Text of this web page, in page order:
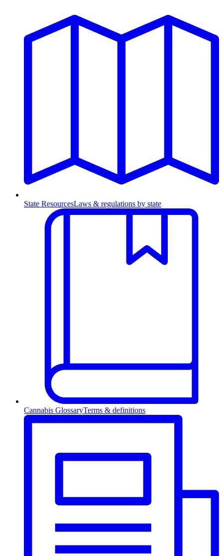
State ResourcesLaws & regulations by state
Cannabis GlossaryTerms & definitions